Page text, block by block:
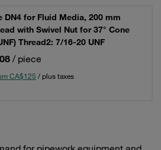
DN4 for Fluid Media, 200 mm
with Swivel Nut for 37° Cone
Thread2: 7/16-20 UNF
/ piece
CA$125 / plus taxes